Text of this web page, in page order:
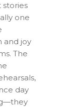
stories
one
and joy
The
day